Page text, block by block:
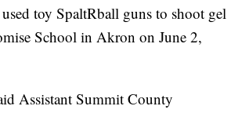
toy SpaltRball guns to shoot gel
School in Akron on June 2,
Assistant Summit County